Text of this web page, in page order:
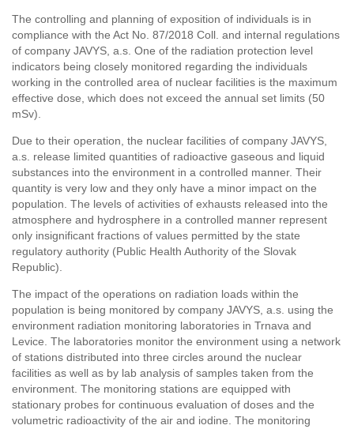
The controlling and planning of exposition of individuals is in
compliance with the Act No. 87/2018 Coll. and internal regulations
of company JAVYS, a.s. One of the radiation protection level
indicators being closely monitored regarding the individuals
working in the controlled area of nuclear facilities is the maximum
effective dose, which does not exceed the annual set limits (50
mSv).
Due to their operation, the nuclear facilities of company JAVYS,
a.s. release limited quantities of radioactive gaseous and liquid
substances into the environment in a controlled manner. Their
quantity is very low and they only have a minor impact on the
population. The levels of activities of exhausts released into the
atmosphere and hydrosphere in a controlled manner represent
only insignificant fractions of values permitted by the state
regulatory authority (Public Health Authority of the Slovak
Republic).
The impact of the operations on radiation loads within the
population is being monitored by company JAVYS, a.s. using the
environment radiation monitoring laboratories in Trnava and
Levice. The laboratories monitor the environment using a network
of stations distributed into three circles around the nuclear
facilities as well as by lab analysis of samples taken from the
environment. The monitoring stations are equipped with
stationary probes for continuous evaluation of doses and the
volumetric radioactivity of the air and iodine. The monitoring